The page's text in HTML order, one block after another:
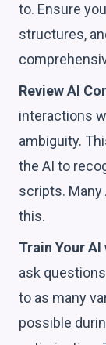
to. Ensure
structures,
Review AI
interactions
ambiguity.
the AI to
scripts.
this.
Train Your
ask
to as many
possible